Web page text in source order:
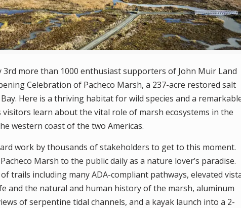
3rd more than 1000 enthusiast supporters of John Muir Land
Celebration of Pacheco Marsh, a 237-acre restored salt
Here is a thriving habitat for wild species and a
learn about the vital role of marsh ecosystems in the
western coast of the two Americas.
work by thousands of stakeholders to get to this moment.
Marsh to the public daily as a nature lover’s paradise.
trails including many ADA-compliant pathways, elevated
and the natural and human history of the marsh, aluminum
of serpentine tidal channels, and a kayak launch into a 2-